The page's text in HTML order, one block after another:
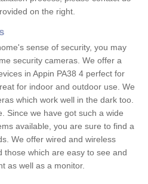
on the right.
sense of security, you may
security cameras. We offer a
in Appin PA38 4 perfect for
for indoor and outdoor use. We
which work well in the dark too.
Since we have got such a wide
available, you are sure to find a
We offer wired and wireless
those which are easy to see and
as well as a monitor.